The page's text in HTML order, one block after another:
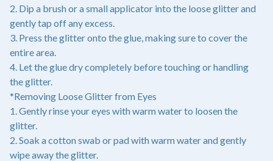
2. Dip a brush or a small applicator into the loose glitter and
gently tap off any excess.
3. Press the glitter onto the glue, making sure to cover the
entire area.
4. Let the glue dry completely before touching or handling
the glitter.
*Removing Loose Glitter from Eyes
1. Gently rinse your eyes with warm water to loosen the
glitter.
2. Soak a cotton swab or pad with warm water and gently
wipe away the glitter.